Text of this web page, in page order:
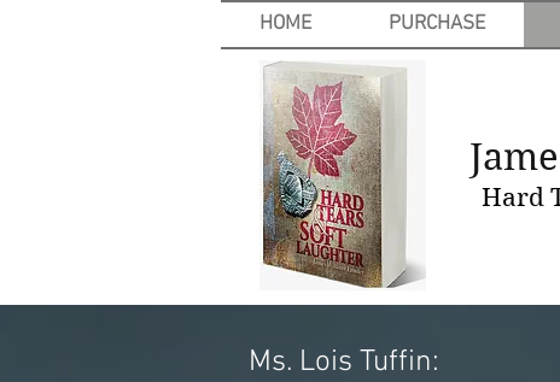
HOME PURCHASE
Hard
Ms. Lois Tuffin: